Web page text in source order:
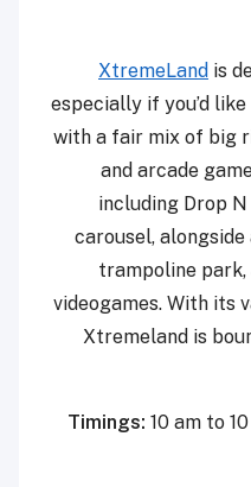
XtremeLand is
especially if you’d
with a fair mix of big
and arcade
including Drop
carousel,
trampoline park,
videogames. With its
Xtremeland is
Timings: 10 am to